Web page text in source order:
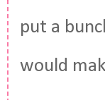
put a
would